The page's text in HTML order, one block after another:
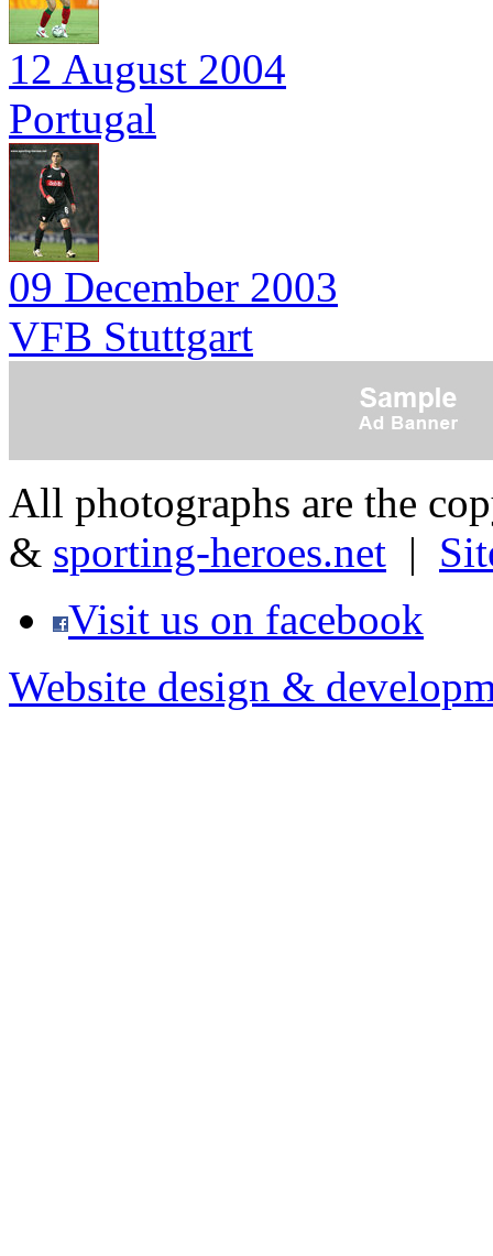
12 August 2004
Portugal
09 December 2003
VFB Stuttgart
All photographs are the
& sporting-heroes.net |
Visit us on facebook
Website design &